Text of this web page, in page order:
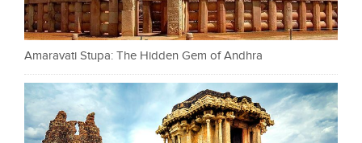
Amaravati Stupa: The Hidden Gem of Andhra